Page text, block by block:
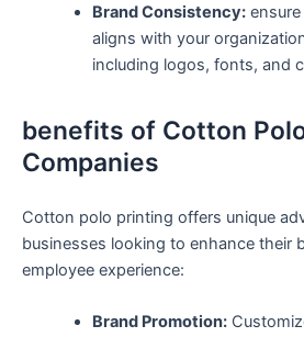
Brand Consistency:ensure
aligns with⁣ your
including logos, fonts, and
benefits of Cotton
Companies
Cotton polo printing offers unique
businesses looking to enhance⁢ their
employee⁣ experience:
Brand Promotion: